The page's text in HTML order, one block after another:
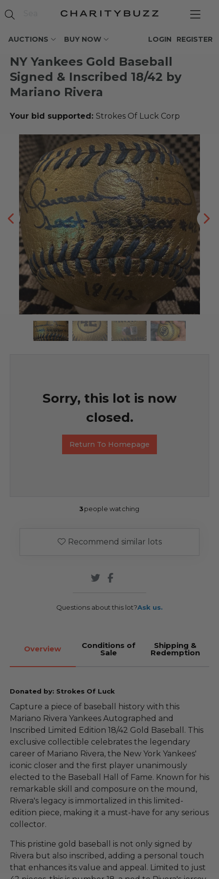
AUCTIONS BUY NOW REGISTER
LOGIN
NY Yankees Gold Baseball
Signed & Inscribed 18/42 by
Mariano Rivera
Your bid supported: Strokes Of Luck Corp
Sorry, this lot is now
closed.
Return To Homepage
3people watching
Recommend similar lots
Questions about this lot?Ask us.
Overview Conditions of
Sale
Shipping &
Redemption
Donated by: Strokes Of Luck
Capture a piece of baseball history with this
Mariano Rivera Yankees Autographed and
Inscribed Limited Edition 18/42 Gold Baseball. This
exclusive collectible celebrates the legendary
career of Mariano Rivera, the New York Yankees'
iconic closer and the first player unanimously
elected to the Baseball Hall of Fame. Known for his
remarkable skill and composure on the mound,
Rivera's legacy is immortalized in this limited-
edition piece, making it a must-have for any serious
collector.
This pristine gold baseball is not only signed by
Rivera but also inscribed, adding a personal touch
that enhances its value and appeal. Limited to just